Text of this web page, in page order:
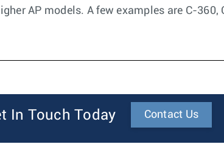
AP models. A few examples are C-360,
In Touch Today Contact Us